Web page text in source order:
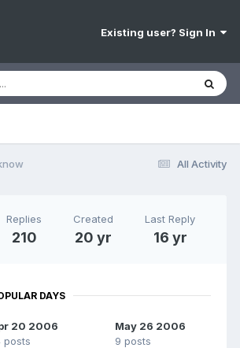
Existing user? Sign In
All Activity
Replies
210
Created
20 yr
Last Reply
16 yr
DAYS
20 2006
posts
May 26 2006
9 posts